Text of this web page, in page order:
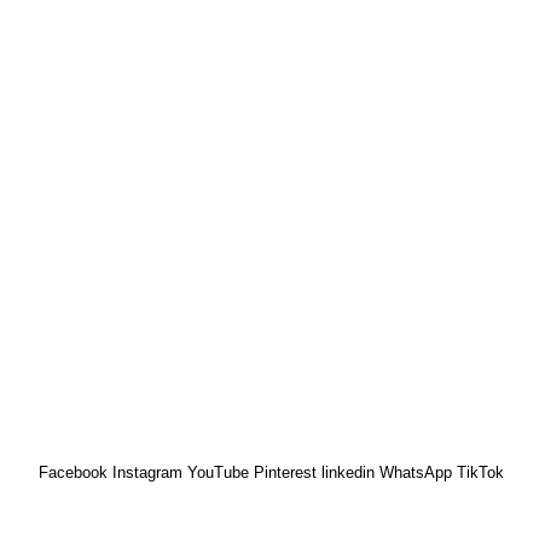
Facebook Instagram YouTube Pinterest linkedin WhatsApp TikTok